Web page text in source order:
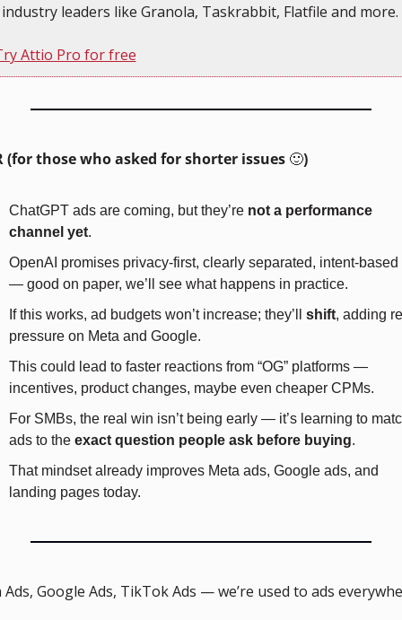
leaders like Granola, Taskrabbit, Flatfile and more.
Attio Pro for free
(for those who asked for shorter issues 🙂)
ChatGPT ads are coming, but they’re not a performance
channel yet.
OpenAI promises privacy-first, clearly separated, intent-based
— good on paper, we’ll see what happens in practice.
If this works, ad budgets won’t increase; they’ll shift, adding
pressure on Meta and Google.
This could lead to faster reactions from “OG” platforms —
incentives, product changes, maybe even cheaper CPMs.
For SMBs, the real win isn’t being early — it’s learning to
ads to the exact question people ask before buying.
That mindset already improves Meta ads, Google ads, and
landing pages today.
Google Ads, TikTok Ads — we’re used to ads